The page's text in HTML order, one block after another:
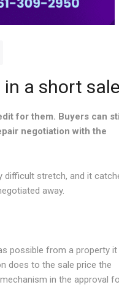
a short
for them. Buyers can
negotiation with the
difficult stretch, and it
away.
possible from a property it
does to the sale price the
in the approval